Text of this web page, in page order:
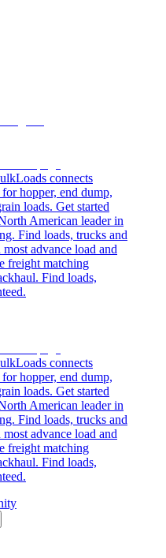
connects
hopper, end dump,
loads. Get started
American leader in
Find loads, trucks and
advance load and
freight matching
Find loads,
connects
hopper, end dump,
loads. Get started
American leader in
Find loads, trucks and
advance load and
freight matching
Find loads,